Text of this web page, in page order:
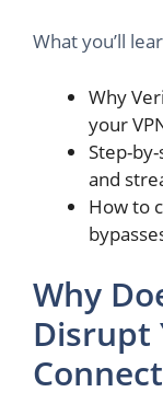
What you’ll
Why
your
Step-
and
How to
Why
Disrupt